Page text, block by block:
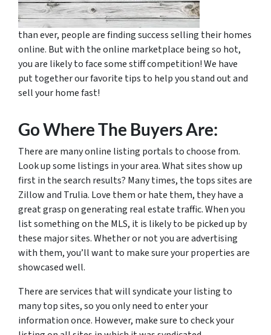
than ever, people are finding success selling their homes
online. But with the online marketplace being so hot,
you are likely to face some stiff competition! We have
put together our favorite tips to help you stand out and
sell your home fast!
Go Where The Buyers Are:
There are many online listing portals to choose from.
Look up some listings in your area. What sites show up
first in the search results? Many times, the tops sites are
Zillow and Trulia. Love them or hate them, they have a
great grasp on generating real estate traffic. When you
list something on the MLS, it is likely to be picked up by
these major sites. Whether or not you are advertising
with them, you’ll want to make sure your properties are
showcased well.
There are services that will syndicate your listing to
many top sites, so you only need to enter your
information once. However, make sure to check your